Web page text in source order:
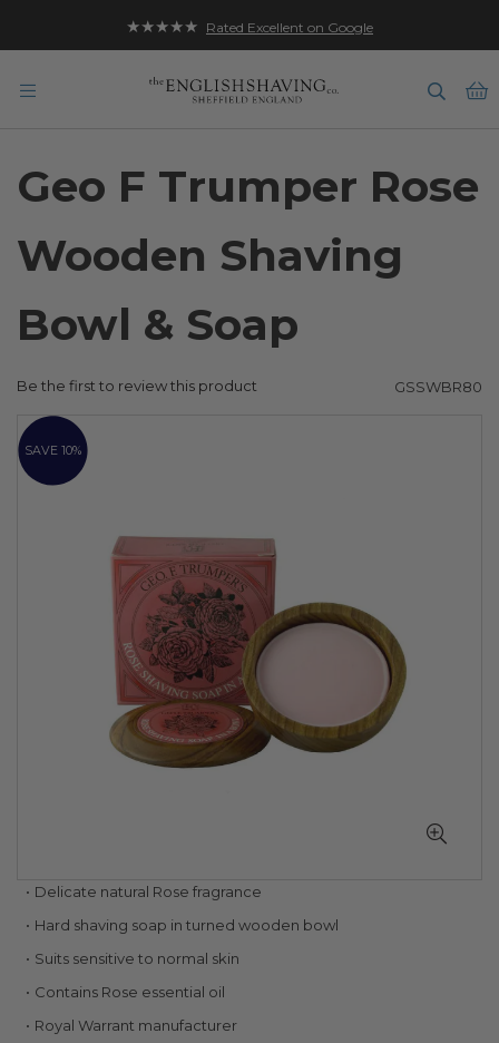
★★★★★ Rated Excellent on Google
Geo F Trumper Rose
Wooden Shaving
Bowl & Soap
Be the first to review this product GSSWBR80
Skip
to
the
SAVE 10%
Skip
the
beginning
the
images
Delicate natural Rose fragrance
Hard shaving soap in turned wooden bowl
Suits sensitive to normal skin
Contains Rose essential oil
Royal Warrant manufacturer